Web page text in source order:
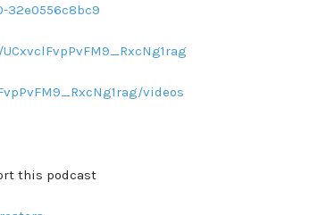
32e0556c8bc9
videos
this podcast